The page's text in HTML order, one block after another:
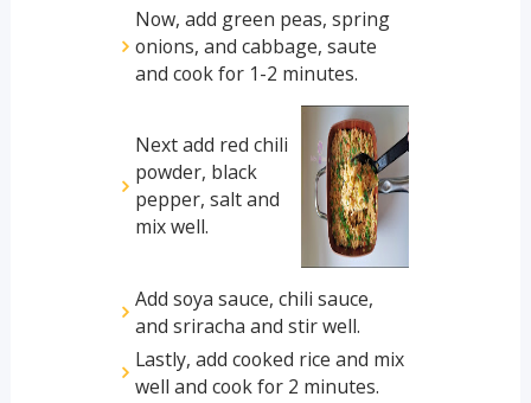
Now, add green peas, spring
onions, and cabbage, saute
and cook for 1-2 minutes.
Next add red chili
powder, black
pepper, salt and
mix well.
Add soya sauce, chili sauce,
and sriracha and stir well.
Lastly, add cooked rice and mix
well and cook for 2 minutes.